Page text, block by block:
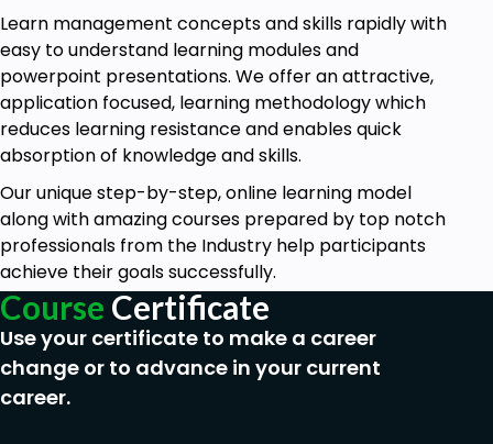
Learn management concepts and skills rapidly with
easy to understand learning modules and
powerpoint presentations. We offer an attractive,
application focused, learning methodology which
reduces learning resistance and enables quick
absorption of knowledge and skills.
Our unique step-by-step, online learning model
along with amazing courses prepared by top notch
professionals from the Industry help participants
achieve their goals successfully.
Course Certificate
Use your certificate to make a career
change or to advance in your current
career.